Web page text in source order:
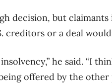
decision, but
creditors or a deal
he said. “I
offered by the